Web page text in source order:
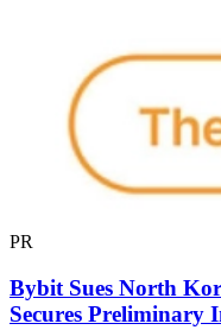
PR
Bybit Sues North
Secures Preliminary